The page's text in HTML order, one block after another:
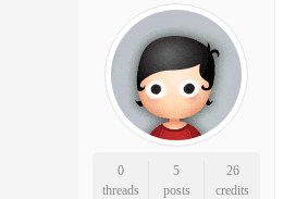
0
threads
5
posts
26
credits